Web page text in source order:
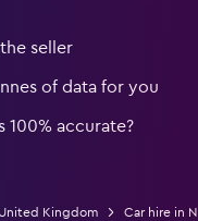
seller
of data for you
100% accurate?
Kingdom
Car hire in